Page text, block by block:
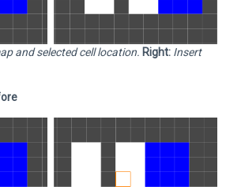
and selected cell location. Right: Insert